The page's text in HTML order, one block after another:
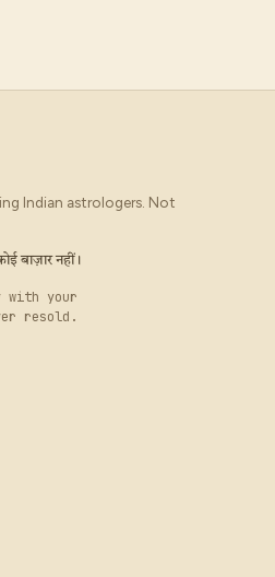
Indian astrologers. Not
बाज़ार नहीं।
with your
resold.